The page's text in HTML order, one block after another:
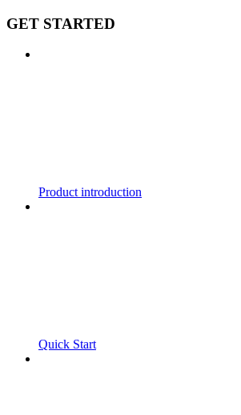
GET STARTED
Product introduction
Quick Start